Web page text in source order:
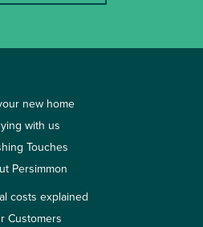
new home
with us
Touches
Persimmon
costs explained
Customers